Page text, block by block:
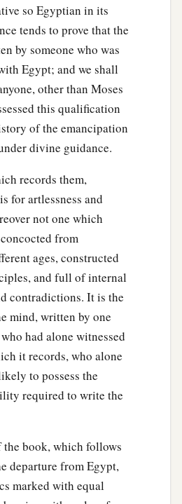
so Egyptian in its
tends to prove that the
by someone who was
Egypt; and we shall
other than Moses
this qualification
of the emancipation
divine guidance.
records them,
for artlessness and
not one which
from
ages, constructed
and full of internal
contradictions. It is the
mind, written by one
had alone witnessed
it records, who alone
to possess the
required to write the
book, which follows
departure from Egypt,
marked with equal